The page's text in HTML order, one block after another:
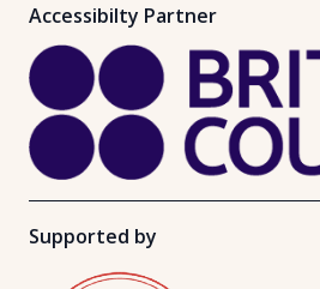
Accessibilty Partner
Supported by